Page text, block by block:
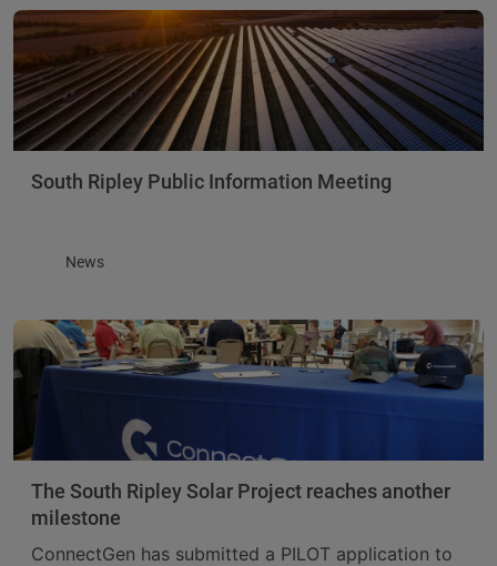
South Ripley Public Information Meeting
News
The South Ripley Solar Project reaches another
milestone
ConnectGen has submitted a PILOT application to